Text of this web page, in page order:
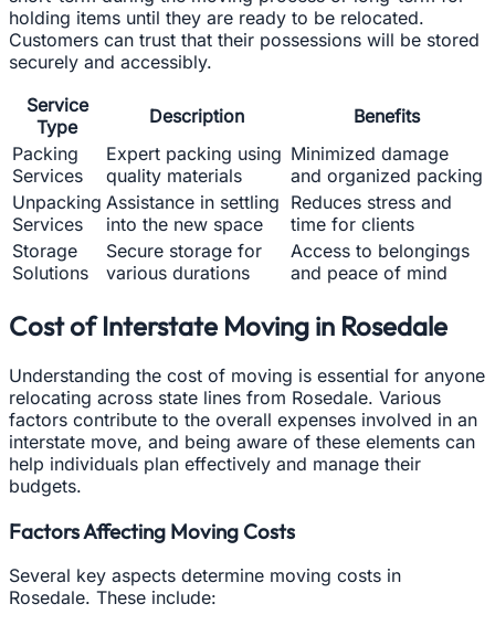
holding items until they are ready to be relocated.
Customers can trust that their possessions will be stored
securely and accessibly.
Service
Type
Description
Benefits
Packing
Services
Expert packing using
quality materials
Minimized damage
and organized packing
Unpacking
Services
Assistance in settling
into the new space
Reduces stress and
time for clients
Storage
Solutions
Secure storage for
various durations
Access to belongings
and peace of mind
Cost of Interstate Moving in Rosedale
Understanding the cost of moving is essential for anyone
relocating across state lines from Rosedale. Various
factors contribute to the overall expenses involved in an
interstate move, and being aware of these elements can
help individuals plan effectively and manage their
budgets.
Factors Affecting Moving Costs
Several key aspects determine moving costs in
Rosedale. These include: